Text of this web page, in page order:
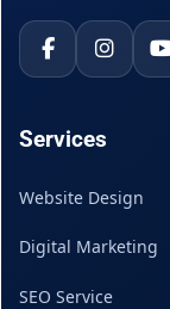
Services
Website Design
Digital Marketing
SEO Service